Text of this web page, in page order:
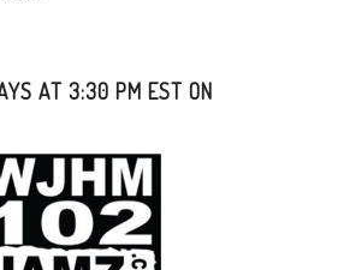
AT 3:30 PM EST ON